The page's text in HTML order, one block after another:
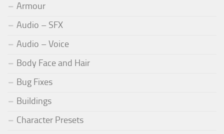
Armour
Audio – SFX
Audio – Voice
Body Face and Hair
Bug Fixes
Buildings
Character Presets